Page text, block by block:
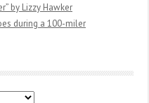
by Lizzy Hawker
during a 100-miler